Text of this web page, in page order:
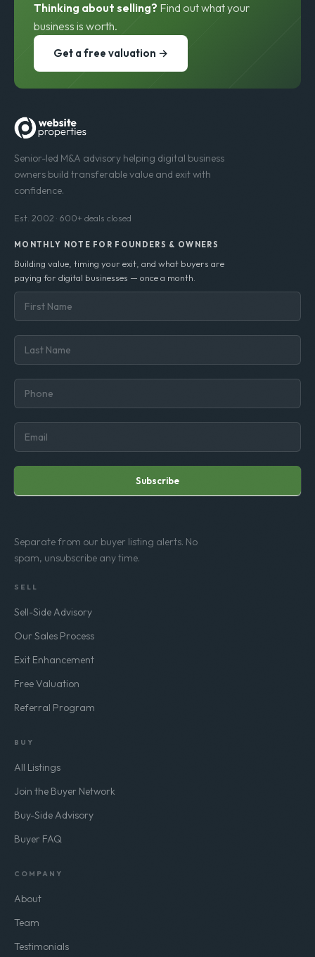
Thinking about selling? Find out what your
business is worth.
Get a free valuation →
Senior-led M&A advisory helping digital business
owners build transferable value and exit with
confidence.
Est. 2002 · 600+ deals closed
MONTHLY NOTE FOR FOUNDERS & OWNERS
Building value, timing your exit, and what buyers are
paying for digital businesses — once a month.
Subscribe
Separate from our buyer listing alerts. No
spam, unsubscribe any time.
SELL
Sell-Side Advisory
Our Sales Process
Exit Enhancement
Free Valuation
Referral Program
BUY
All Listings
Join the Buyer Network
Buy-Side Advisory
Buyer FAQ
COMPANY
About
Team
Testimonials